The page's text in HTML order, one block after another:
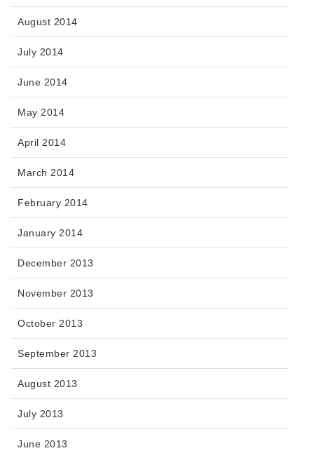
August 2014
July 2014
June 2014
May 2014
April 2014
March 2014
February 2014
January 2014
December 2013
November 2013
October 2013
September 2013
August 2013
July 2013
June 2013